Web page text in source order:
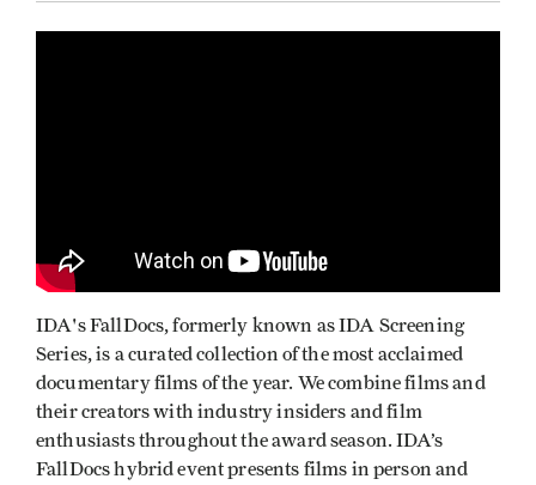
IDA's FallDocs, formerly known as IDA Screening
Series, is a curated collection of the most acclaimed
documentary films of the year. We combine films and
their creators with industry insiders and film
enthusiasts throughout the award season. IDA’s
FallDocs hybrid event presents films in person and